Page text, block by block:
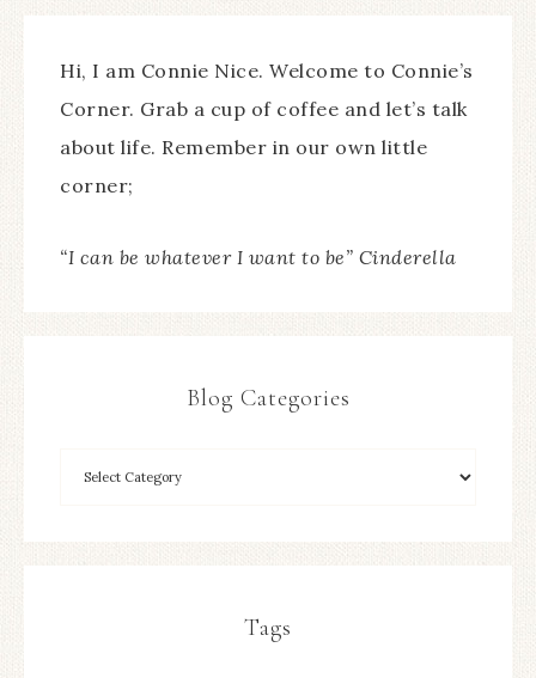
Hi, I am Connie Nice. Welcome to Connie’s
Corner. Grab a cup of coffee and let’s talk
about life. Remember in our own little
corner;
“I can be whatever I want to be” Cinderella
Blog Categories
Tags